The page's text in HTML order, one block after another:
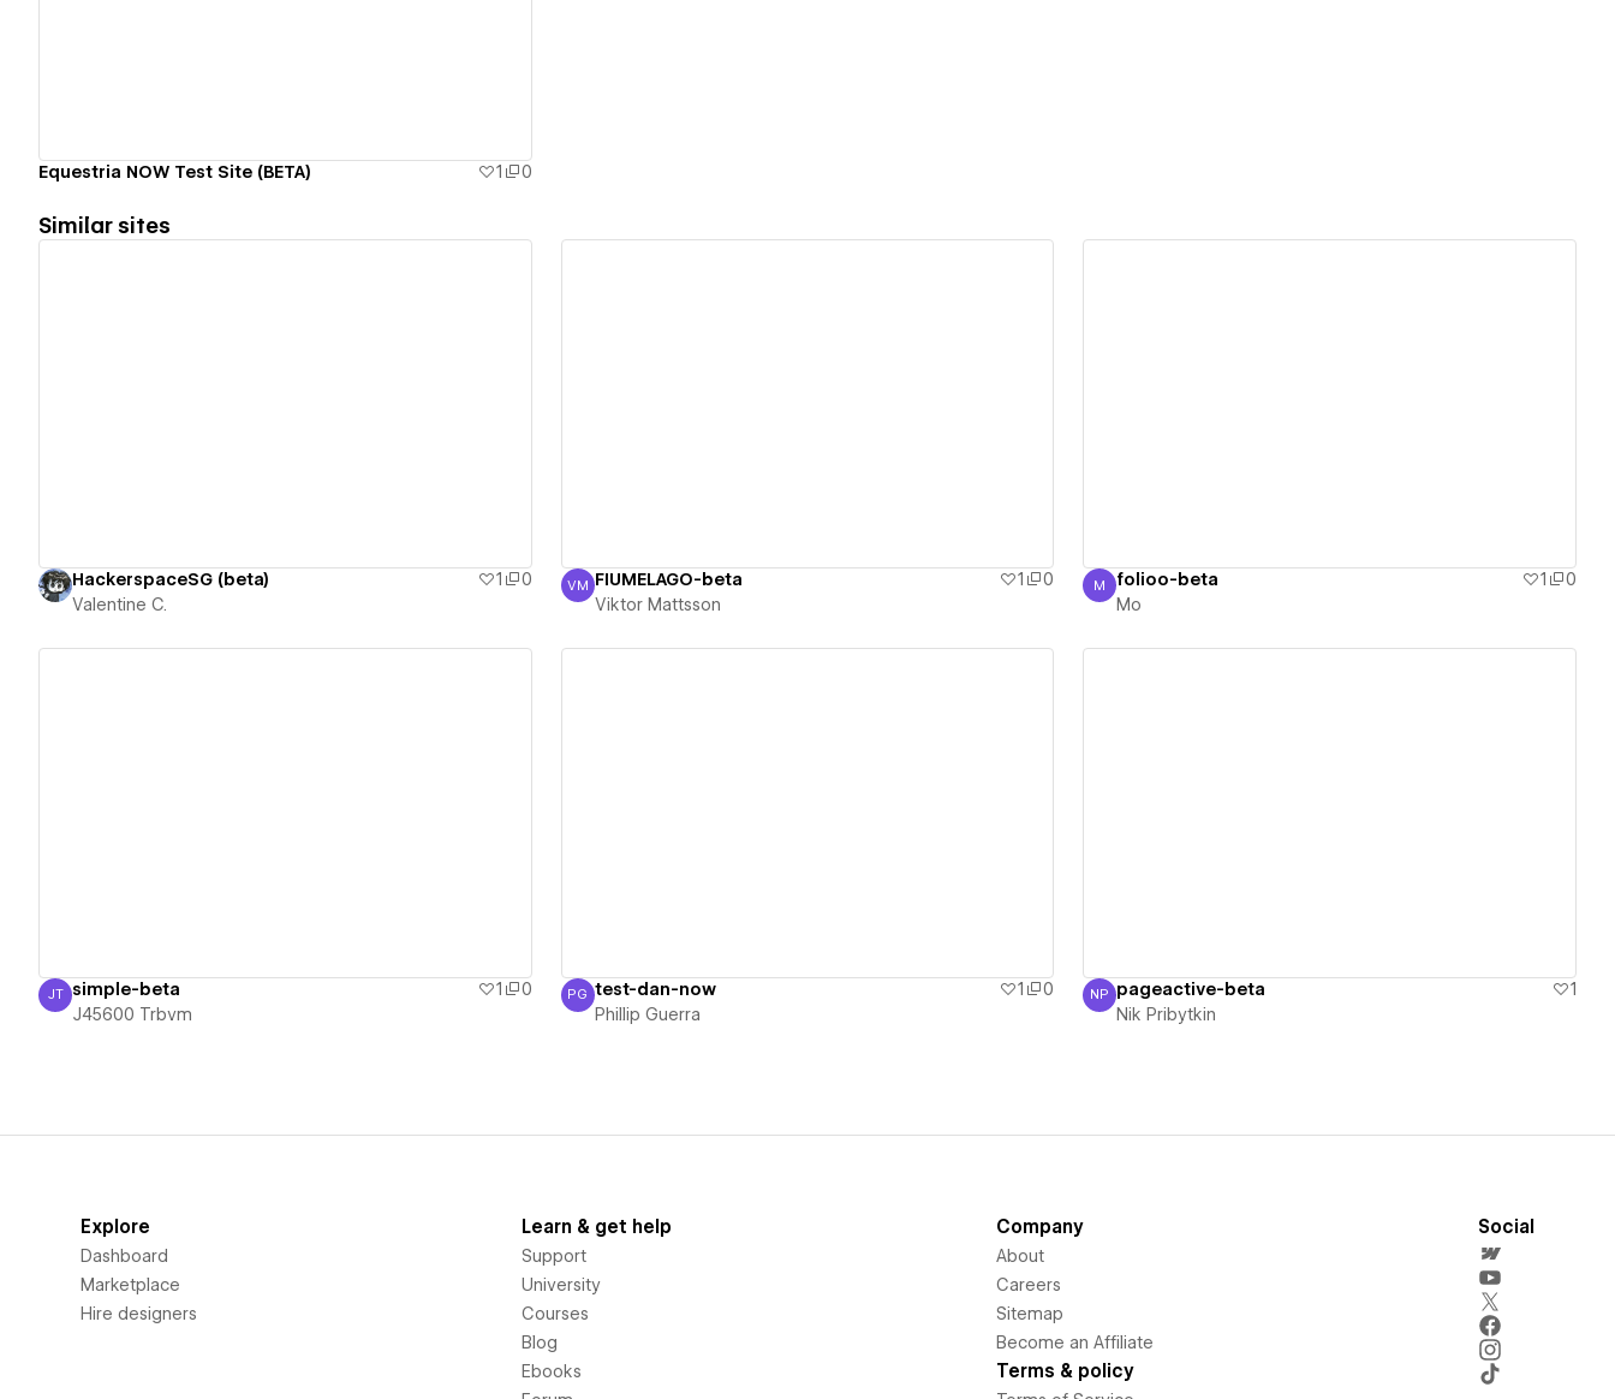
Equestria NOW Test Site (BETA) 1 0
Similar sites
HackerspaceSG (beta) 1
0
Valentine C.
Viktor Mattsson
VM FIUMELAGO-beta 1
0
Viktor Mattsson
Mo
M folioo-beta 1
0
Mo
J45600 Trbvm
JT simple-beta 1
0
J45600 Trbvm
Phillip Guerra
PG test-dan-now 1
0
Phillip Guerra
Nik Pribytkin
NP pageactive-beta
1
Nik Pribytkin
Explore
Dashboard
Marketplace
Hire designers
Learn & get help
Support
University
Courses
Blog
Ebooks
Company
About
Careers
Sitemap
Become an Affiliate
Terms & policy
Social